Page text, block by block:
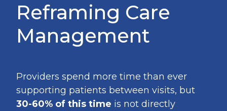
Reframing Care
Management
Providers spend more time than ever
supporting patients between visits, but
30-60% of this time is not directly